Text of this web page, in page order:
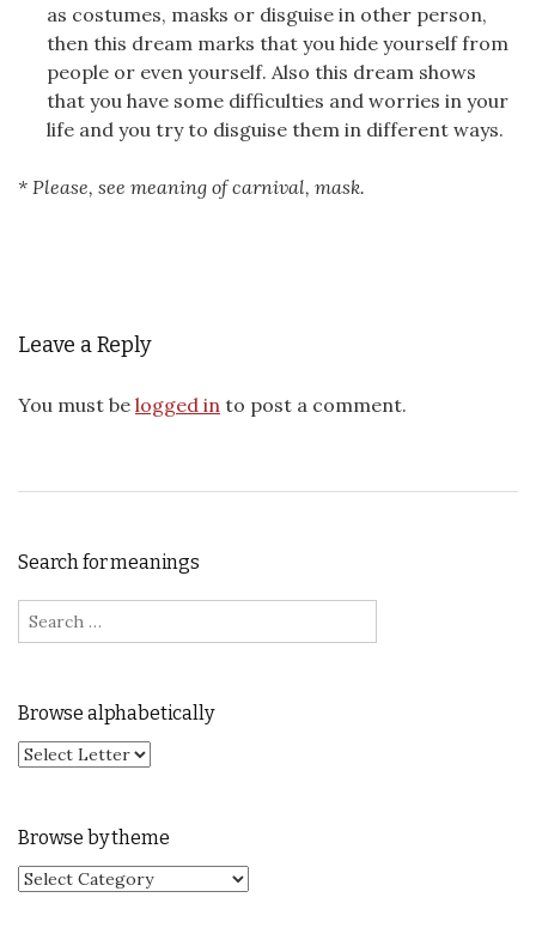
as costumes, masks or disguise in other person,
then this dream marks that you hide yourself from
people or even yourself. Also this dream shows
that you have some difficulties and worries in your
life and you try to disguise them in different ways.
* Please, see meaning of carnival, mask.
Leave a Reply
You must be logged in to post a comment.
Search for meanings
Search for:
Browse alphabetically
Browse by theme
Browse by theme